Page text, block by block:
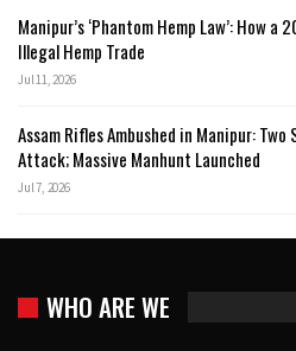
Manipur’s ‘Phantom Hemp Law’: How a
Illegal Hemp Trade
Jul 11, 2026
Assam Rifles Ambushed in Manipur: Two
Attack; Massive Manhunt Launched
Jul 7, 2026
WHO ARE WE